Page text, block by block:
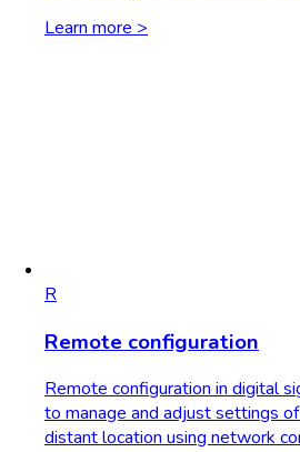
Learn more >
R
Remote configuration
Remote configuration in digital
to manage and adjust settings
distant location using network